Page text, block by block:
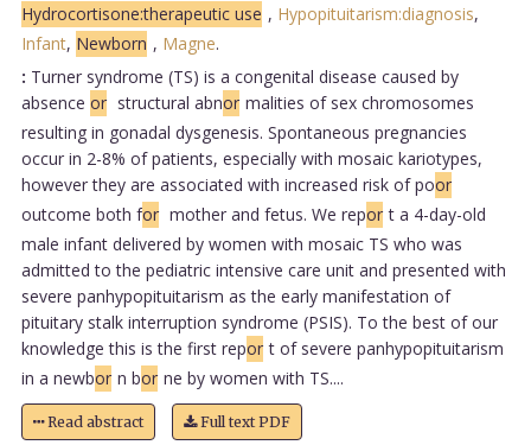
Hydrocortisone:therapeutic use , Hypopituitarism:diagnosis,
Infant, Newborn , Magne.
: Turner syndrome (TS) is a congenital disease caused by
absence or structural abnor malities of sex chromosomes
resulting in gonadal dysgenesis. Spontaneous pregnancies
occur in 2-8% of patients, especially with mosaic kariotypes,
however they are associated with increased risk of poor
outcome both for mother and fetus. We repor t a 4-day-old
male infant delivered by women with mosaic TS who was
admitted to the pediatric intensive care unit and presented with
severe panhypopituitarism as the early manifestation of
pituitary stalk interruption syndrome (PSIS). To the best of our
knowledge this is the first repor t of severe panhypopituitarism
in a newbor n bor ne by women with TS....
Read abstract Full text PDF